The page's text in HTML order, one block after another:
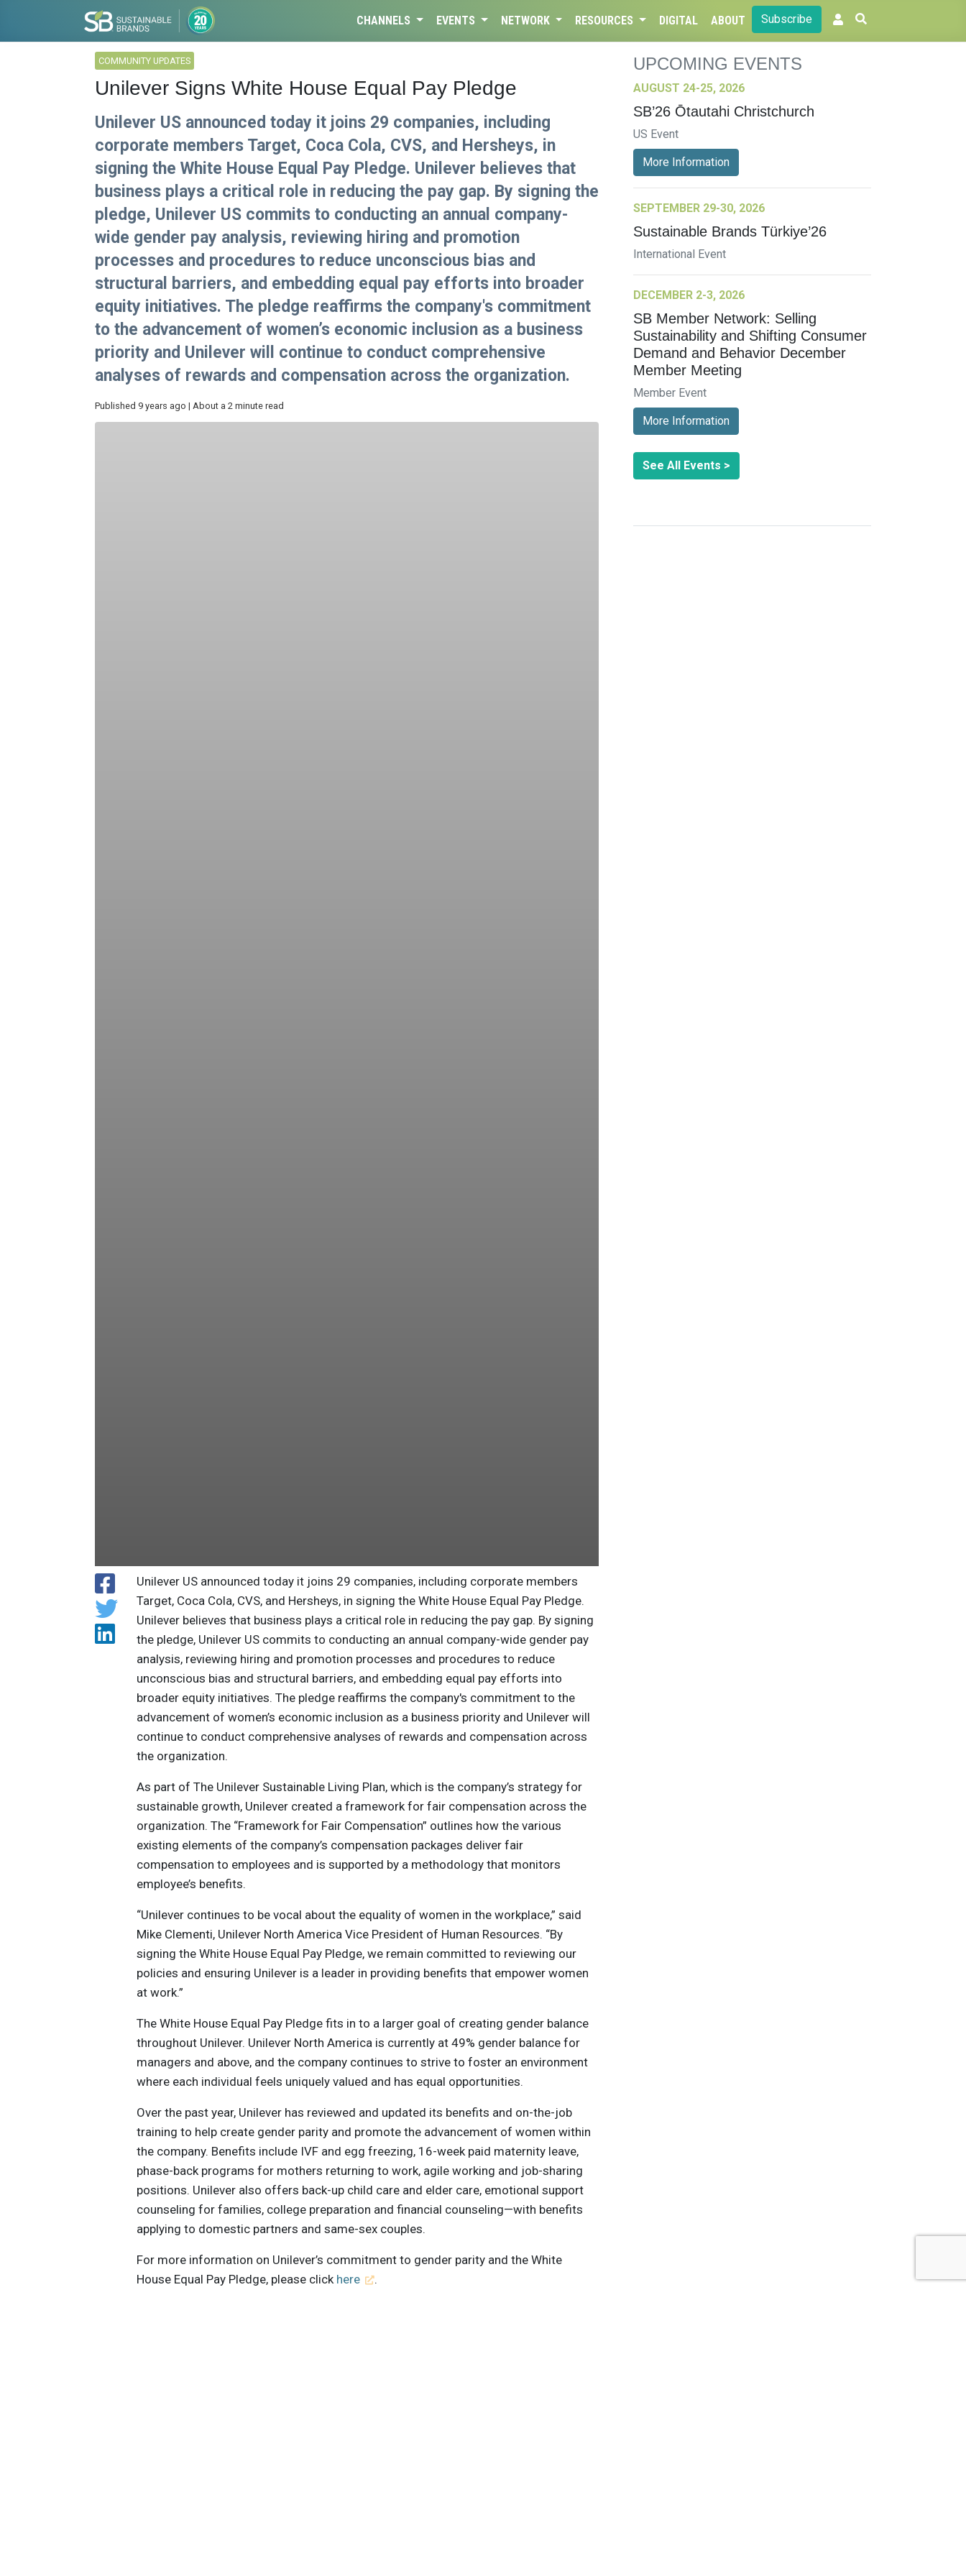
CHANNELS EVENTS NETWORK RESOURCES DIGITAL ABOUT Subscribe
COMMUNITY UPDATES
Unilever Signs White House Equal Pay Pledge
Unilever US announced today it joins 29 companies, including
corporate members Target, Coca Cola, CVS, and Hersheys, in
signing the White House Equal Pay Pledge. Unilever believes that
business plays a critical role in reducing the pay gap. By signing the
pledge, Unilever US commits to conducting an annual company-
wide gender pay analysis, reviewing hiring and promotion
processes and procedures to reduce unconscious bias and
structural barriers, and embedding equal pay efforts into broader
equity initiatives. The pledge reaffirms the company's commitment
to the advancement of women’s economic inclusion as a business
priority and Unilever will continue to conduct comprehensive
analyses of rewards and compensation across the organization.
Published 9 years ago | About a 2 minute read
Unilever US announced today it joins 29 companies, including corporate members
Target, Coca Cola, CVS, and Hersheys, in signing the White House Equal Pay Pledge.
Unilever believes that business plays a critical role in reducing the pay gap. By signing
the pledge, Unilever US commits to conducting an annual company-wide gender pay
analysis, reviewing hiring and promotion processes and procedures to reduce
unconscious bias and structural barriers, and embedding equal pay efforts into
broader equity initiatives. The pledge reaffirms the company's commitment to the
advancement of women’s economic inclusion as a business priority and Unilever will
continue to conduct comprehensive analyses of rewards and compensation across
the organization.
As part of The Unilever Sustainable Living Plan, which is the company’s strategy for
sustainable growth, Unilever created a framework for fair compensation across the
organization. The “Framework for Fair Compensation” outlines how the various
existing elements of the company’s compensation packages deliver fair
compensation to employees and is supported by a methodology that monitors
employee’s benefits.
“Unilever continues to be vocal about the equality of women in the workplace,” said
Mike Clementi, Unilever North America Vice President of Human Resources. “By
signing the White House Equal Pay Pledge, we remain committed to reviewing our
policies and ensuring Unilever is a leader in providing benefits that empower women
at work.”
The White House Equal Pay Pledge fits in to a larger goal of creating gender balance
throughout Unilever. Unilever North America is currently at 49% gender balance for
managers and above, and the company continues to strive to foster an environment
where each individual feels uniquely valued and has equal opportunities.
Over the past year, Unilever has reviewed and updated its benefits and on-the-job
training to help create gender parity and promote the advancement of women within
the company. Benefits include IVF and egg freezing, 16-week paid maternity leave,
phase-back programs for mothers returning to work, agile working and job-sharing
positions. Unilever also offers back-up child care and elder care, emotional support
counseling for families, college preparation and financial counseling—with benefits
applying to domestic partners and same-sex couples.
For more information on Unilever’s commitment to gender parity and the White
House Equal Pay Pledge, please click here .
UPCOMING EVENTS
AUGUST 24-25, 2026
SB’26 Ōtautahi Christchurch
US Event
More Information
SEPTEMBER 29-30, 2026
Sustainable Brands Türkiye’26
International Event
DECEMBER 2-3, 2026
SB Member Network: Selling
Sustainability and Shifting Consumer
Demand and Behavior December
Member Meeting
Member Event
More Information
See All Events >